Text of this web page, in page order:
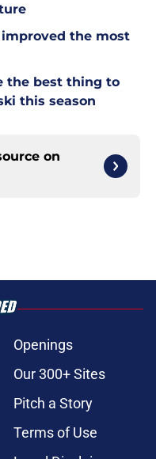
the most
the best thing to
this season
on
Openings
Our 300+ Sites
Pitch a Story
Terms of Use